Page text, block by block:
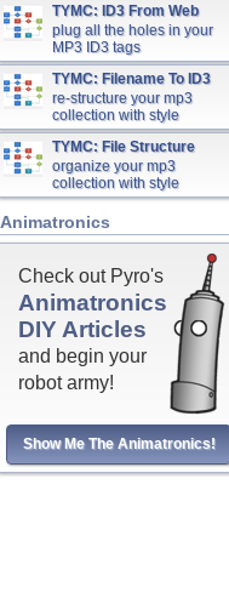
TYMC: ID3 From Web
plug all the holes in your
MP3 ID3 tags
TYMC: Filename To ID3
re-structure your mp3
collection with style
TYMC: File Structure
organize your mp3
collection with style
Animatronics
Check out Pyro's
Animatronics
DIY Articles
and begin your
robot army!
Show Me The Animatronics!